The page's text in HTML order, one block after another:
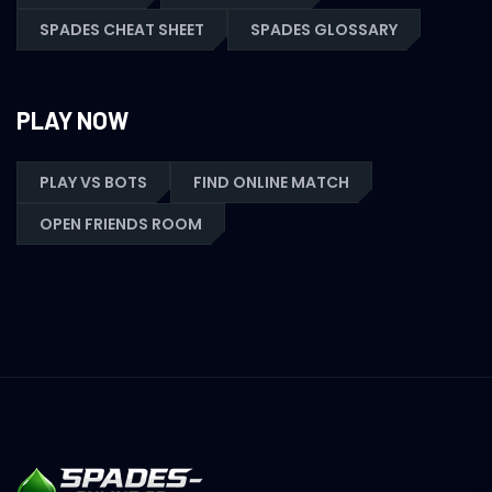
SPADES CHEAT SHEET SPADES GLOSSARY
PLAY NOW
PLAY VS BOTS
FIND ONLINE MATCH
OPEN FRIENDS ROOM